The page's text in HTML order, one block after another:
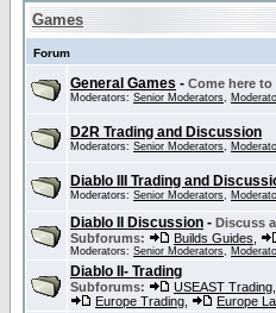
Games
Forum
General Games - Come here
Moderators: Senior Moderators,
D2R Trading and Discussion
Moderators: Senior Moderators,
Diablo III Trading and
Moderators: Senior Moderators,
Diablo II Discussion - Discuss
Subforums:
Builds Guides
Moderators: Senior Moderators,
Diablo II- Trading
Subforums: USEAST Trading
Europe Trading
Europe